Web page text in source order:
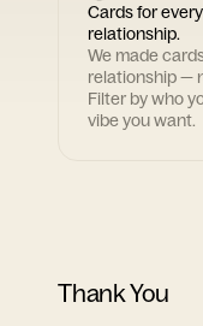
Cards for
relationship.
We made
relationship —
Filter by who
vibe you want.
Thank You